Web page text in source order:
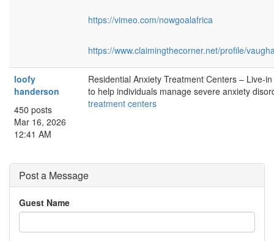
https://vimeo.com/nowgoalafrica
https://www.claimingthecorner.net/profile/
loofy
handerson
450 posts
Mar 16, 2026
12:41 AM
Residential Anxiety Treatment Centers – Live-
to help individuals manage severe anxiety
treatment centers
Post a Message
Guest Name